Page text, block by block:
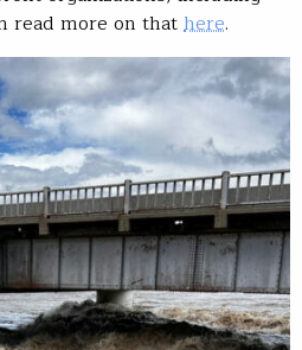
read more on thathere.